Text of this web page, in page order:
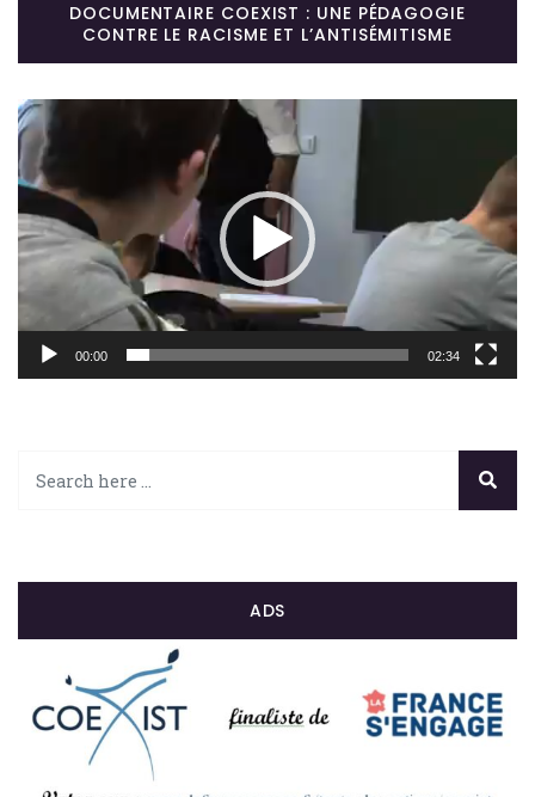
DOCUMENTAIRE COEXIST : UNE PÉDAGOGIE
CONTRE LE RACISME ET L’ANTISÉMITISME
Lecteur
vidéo
00:00 02:34
ADS